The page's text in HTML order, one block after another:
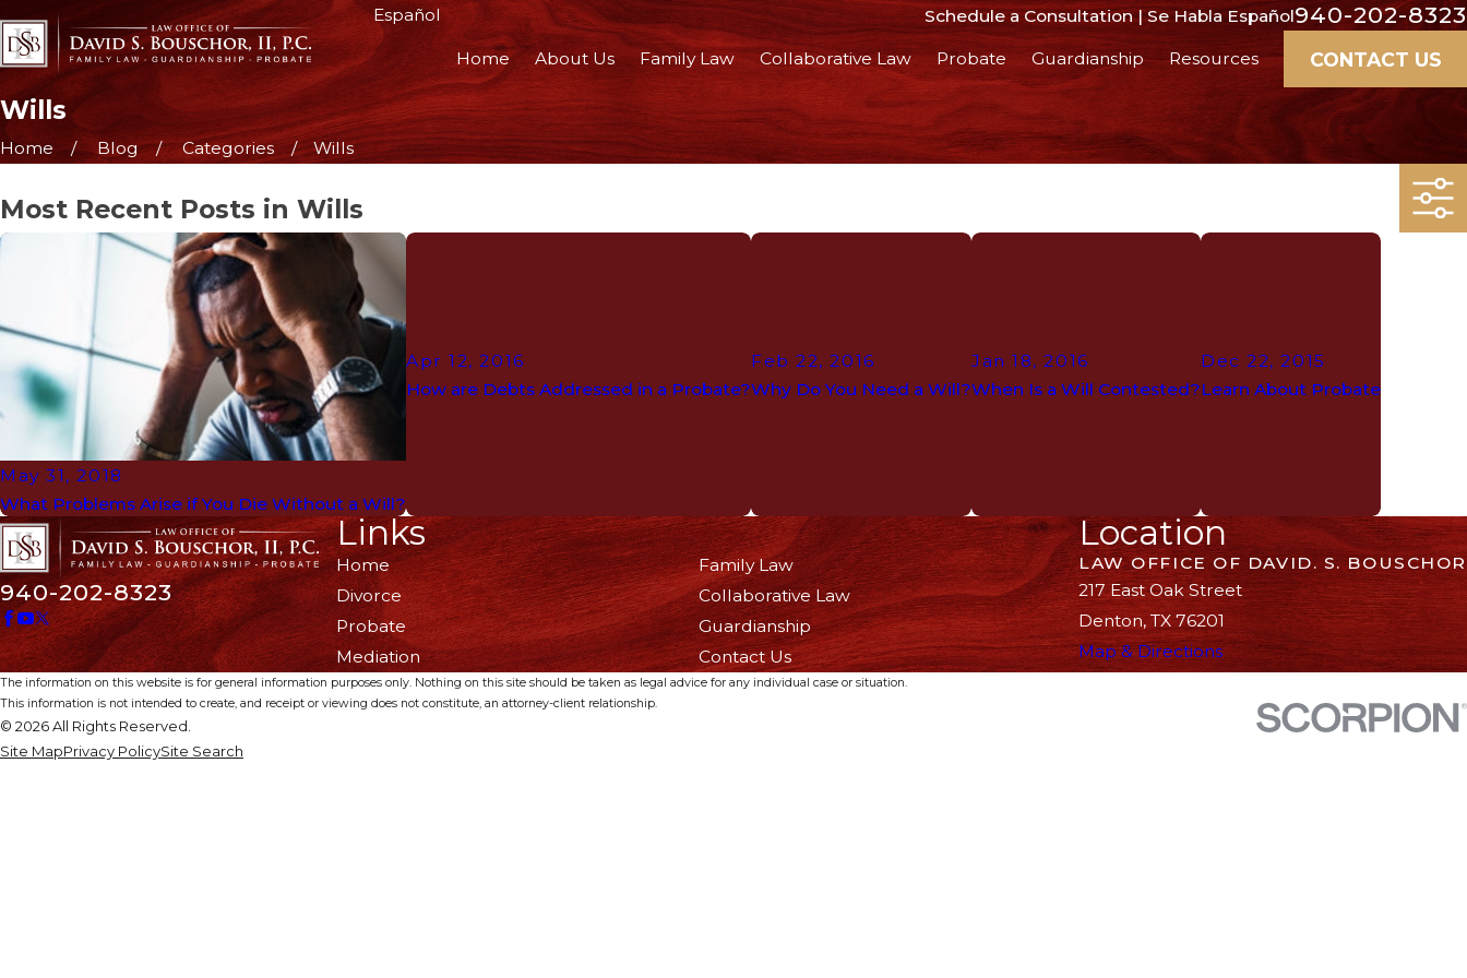
Español Schedule a Consultation | Se Habla Español940-202-8323
Home About Us Family Law Collaborative Law Probate Guardianship Resources CONTACT US
Wills
Home Blog Categories Wills
Most Recent Posts in Wills
May 31, 2018
What Problems Arise if You Die Without a Will?
Apr 12, 2016
How are Debts Addressed in a Probate?
Feb 22, 2016
Why Do You Need a Will?
Jan 18, 2016
When Is a Will Contested?
Dec 22, 2015
Learn About Probate
940-202-8323
Links
Home
Family Law
Divorce
Collaborative Law
Probate
Guardianship
Mediation
Contact Us
Location
LAW OFFICE OF DAVID. S. BOUSCHOR
217 East Oak Street
Denton, TX 76201
Map & Directions
The information on this website is for general information purposes only. Nothing on this site should be taken as legal advice for any individual case or situation.
This information is not intended to create, and receipt or viewing does not constitute, an attorney-client relationship.
© 2026 All Rights Reserved.
Site MapPrivacy PolicySite Search